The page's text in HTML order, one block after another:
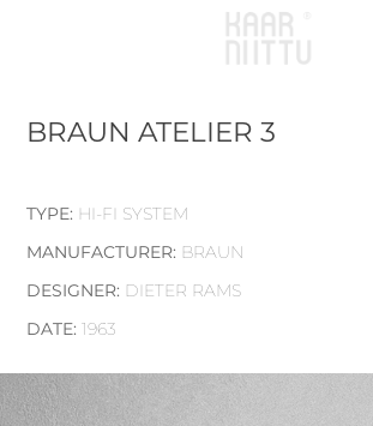
BRAUN ATELIER 3
TYPE: HI-FI SYSTEM
MANUFACTURER: BRAUN
DESIGNER: DIETER RAMS
DATE:1963